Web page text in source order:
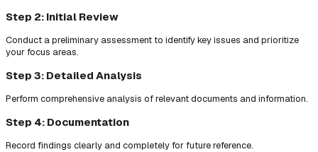
Step 2: Initial Review
Conduct a preliminary assessment to identify key issues and prioritize
your focus areas.
Step 3: Detailed Analysis
Perform comprehensive analysis of relevant documents and information.
Step 4: Documentation
Record findings clearly and completely for future reference.